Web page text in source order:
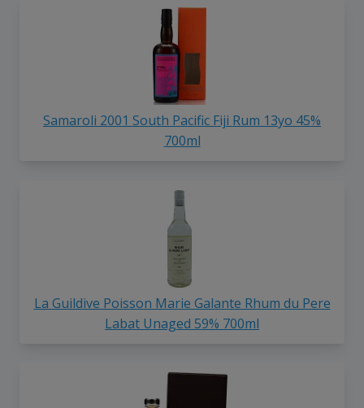
Samaroli 2001 South Pacific Fiji Rum 13yo 45%
700ml
La Guildive Poisson Marie Galante Rhum du Pere
Labat Unaged 59% 700ml